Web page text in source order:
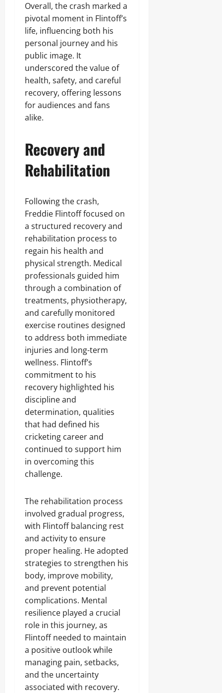
Overall, the crash marked a
pivotal moment in Flintoff’s
life, influencing both his
personal journey and his
public image. It
underscored the value of
health, safety, and careful
recovery, offering lessons
for audiences and fans
alike.
Recovery and
Rehabilitation
Following the crash,
Freddie Flintoff focused on
a structured recovery and
rehabilitation process to
regain his health and
physical strength. Medical
professionals guided him
through a combination of
treatments, physiotherapy,
and carefully monitored
exercise routines designed
to address both immediate
injuries and long-term
wellness. Flintoff’s
commitment to his
recovery highlighted his
discipline and
determination, qualities
that had defined his
cricketing career and
continued to support him
in overcoming this
challenge.
The rehabilitation process
involved gradual progress,
with Flintoff balancing rest
and activity to ensure
proper healing. He adopted
strategies to strengthen his
body, improve mobility,
and prevent potential
complications. Mental
resilience played a crucial
role in this journey, as
Flintoff needed to maintain
a positive outlook while
managing pain, setbacks,
and the uncertainty
associated with recovery.